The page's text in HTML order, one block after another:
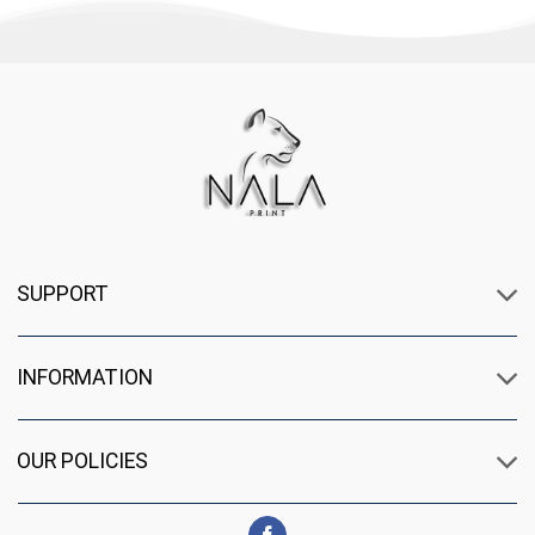
SUPPORT
INFORMATION
OUR POLICIES